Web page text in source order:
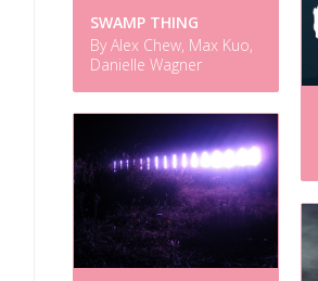
SWAMP THING
By Alex Chew, Max Kuo,
Danielle Wagner